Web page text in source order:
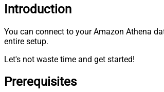
Introduction
You can connect to your Amazon Athena
entire setup.
Let's not waste time and get started!
Prerequisites